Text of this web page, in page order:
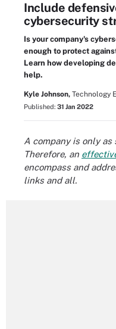
Include
cybersecurity
Is your company's
enough to protect
Learn how developing
help.
Kyle Johnson, Technology
Published: 31 Jan 2022
A company is only
Therefore, an
encompass and
links and all.